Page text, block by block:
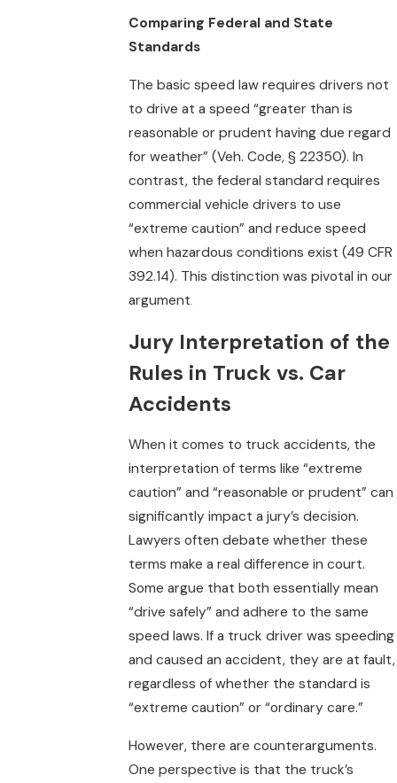
Comparing Federal and State
Standards
The basic speed law requires drivers not
to drive at a speed “greater than is
reasonable or prudent having due regard
for weather” (Veh. Code, § 22350). In
contrast, the federal standard requires
commercial vehicle drivers to use
“extreme caution” and reduce speed
when hazardous conditions exist (49 CFR
392.14). This distinction was pivotal in our
argument.
Jury Interpretation of the
Rules in Truck vs. Car
Accidents
When it comes to truck accidents, the
interpretation of terms like “extreme
caution” and “reasonable or prudent” can
significantly impact a jury’s decision.
Lawyers often debate whether these
terms make a real difference in court.
Some argue that both essentially mean
“drive safely” and adhere to the same
speed laws. If a truck driver was speeding
and caused an accident, they are at fault,
regardless of whether the standard is
“extreme caution” or “ordinary care.”
However, there are counterarguments.
One perspective is that the truck’s